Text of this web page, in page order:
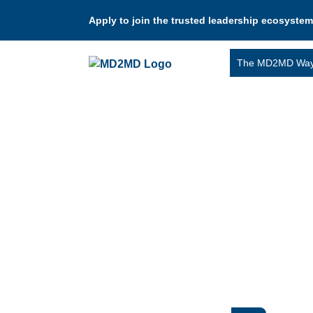
Apply to join the trusted leadership ecosystem
The MD2MD